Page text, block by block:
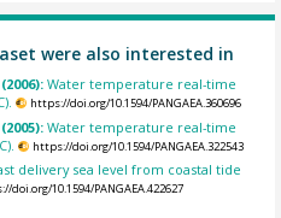
were also interested in
Water temperature real-time
https://doi.org/10.1594/PANGAEA.360696
Water temperature real-time
https://doi.org/10.1594/PANGAEA.322543
delivery sea level from coastal tide
doi.org/10.1594/PANGAEA.422627